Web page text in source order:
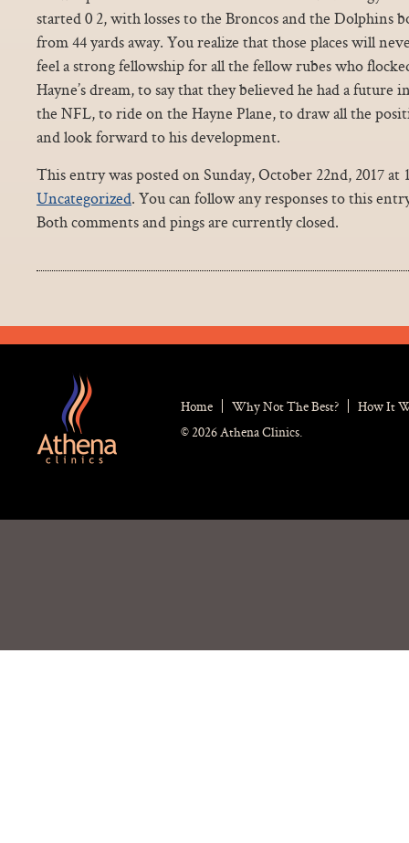
started 0 2, with losses to the Broncos and the Dolphins
from 44 yards away. You realize that those places will
feel a strong fellowship for all the fellow rubes who
Hayne’s dream, to say that they believed he had a future
the NFL, to ride on the Hayne Plane, to draw all the
and look forward to his development.
This entry was posted on Sunday, October 22nd, 2017 at
Uncategorized. You can follow any responses to this
Both comments and pings are currently closed.
Home Why Not The Best?
How It
© 2026 Athena Clinics.